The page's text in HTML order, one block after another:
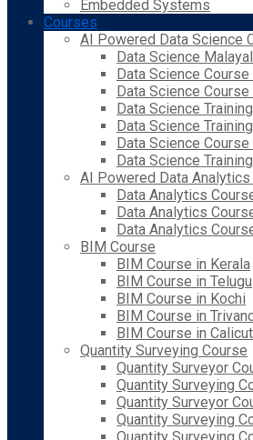
Embedded Systems
Courses
AI Powered Data Science
Data Science
Data Science Course
Data Science Course
Data Science
Data Science
Data Science
Data Science
AI Powered Data Analytics
Data Analytics
Data Analytics
Data Analytics
BIM Course
BIM Course in Kerala
BIM Course in Telugu
BIM Course in Kochi
BIM Course in
BIM Course in Calicut
Quantity Surveying Course
Quantity Surveyor
Quantity Surveying
Quantity Surveyor
Quantity Surveying